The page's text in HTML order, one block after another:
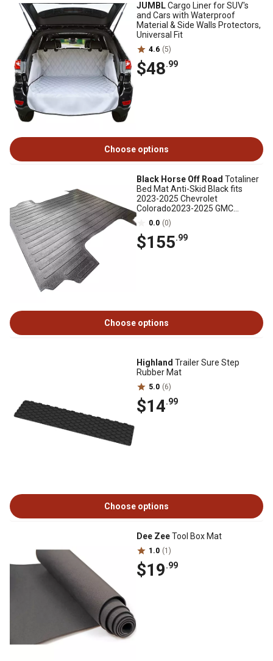
JUMBLCargo Liner for SUV's
and Cars with Waterproof
Material & Side Walls Protectors,
Universal Fit
4.6 (5)
$48.99
Choose options
Black Horse Off Road Totaliner
Bed Mat Anti-Skid Black fits
2023-2025 Chevrolet
Colorado2023-2025 GMC
Canyon
0.0 (0)
$155.99
Choose options
Highland Trailer Sure Step
Rubber Mat
5.0 (6)
$14.99
Choose options
Dee ZeeTool Box Mat
1.0 (1)
$19.99